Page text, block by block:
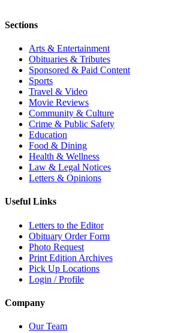
Sections
Arts & Entertainment
Obituaries & Tributes
Sponsored & Paid Content
Sports
Travel & Video
Movie Reviews
Community & Culture
Crime & Public Safety
Education
Food & Dining
Health & Wellness
Law & Legal Notices
Letters & Opinions
Useful Links
Letters to the Editor
Obituary Order Form
Photo Request
Print Edition Archives
Pick Up Locations
Login / Profile
Company
Our Team